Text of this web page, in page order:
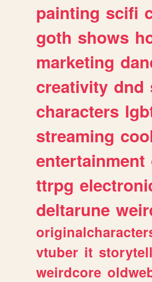
painting scifi
goth shows
marketing
creativity dnd
characters
streaming
entertainment
ttrpg
deltarune
vtuber it
weirdcore